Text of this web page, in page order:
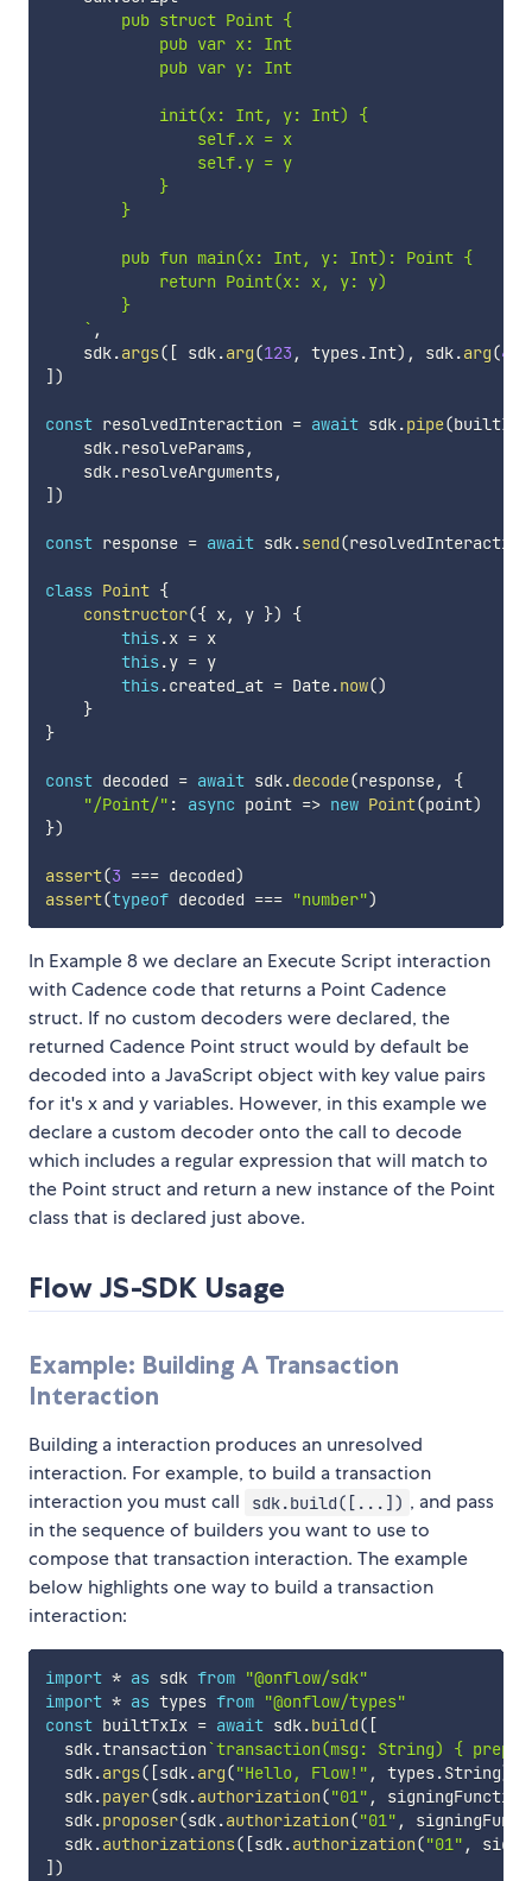
        pub struct Point {
            pub var x: Int
            pub var y: Int
            init(x: Int, y: Int) {
                self.x = x
                self.y = y
            }
        }
        pub fun main(x: Int, y: Int): Point {
            return Point(x: x, y: y)
        }
` ,
    sdk
.args( [ sdk.arg(123 , types.Int) , sdk.arg(456
] )
const resolvedInteraction = await sdk.pipe(
    sdk
.resolveParams,
    sdk
.resolveArguments,
] )
const response = await sdk.send(resolvedInteraction
class Point {
constructor({ x, y })
{
this .x = x
this .y = y
this .created_at = Date.now()
}
}
const decoded = await sdk.decode(response,
{
"/Point/" : async point => new Point(point)
})
assert(3 === decoded)
assert(typeof decoded === "number")
In Example 8 we declare an Execute Script interaction
with Cadence code that returns a Point Cadence
struct. If no custom decoders were declared, the
returned Cadence Point struct would by default be
decoded into a JavaScript object with key value pairs
for it's x and y variables. However, in this example we
declare a custom decoder onto the call to decode
which includes a regular expression that will match to
the Point struct and return a new instance of the Point
class that is declared just above.
Flow JS-SDK Usage
Example: Building A Transaction
Interaction
Building a interaction produces an unresolved
interaction. For example, to build a transaction
interaction you must call
sdk.build([...]) , and pass
in the sequence of builders you want to use to
compose that transaction interaction. The example
below highlights one way to build a transaction
interaction:
import * as sdk from "@onflow/sdk"
import * as types from "@onflow/types"
const builtTxIx = await sdk.build( [
  sdk
.transaction`transaction(msg: String) {
  sdk
.args( [sdk.arg("Hello, Flow!" , types.String)
  sdk
.payer(sdk.authorization("01" , signingFunction
  sdk
.proposer(sdk.authorization("01" ,
  sdk
.authorizations( [sdk.authorization("01" ,
] )